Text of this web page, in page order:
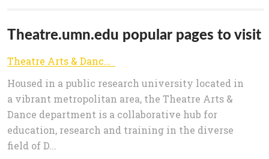
Theatre.umn.edu popular pages to visit
Theatre Arts & Dance | College of Liberal Arts
Housed in a public research university located in
a vibrant metropolitan area, the Theatre Arts &
Dance department is a collaborative hub for
education, research and training in the diverse
field of D...